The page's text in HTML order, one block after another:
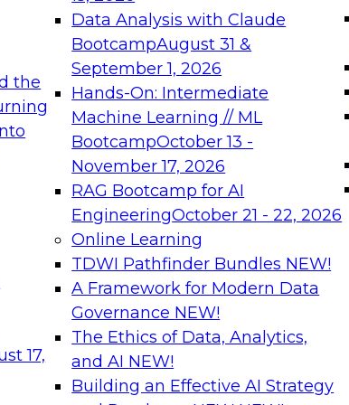
the
17,
Data Analysis with Claude
BootcampAugust 31 &
September 1, 2026
Hands-On: Intermediate
Machine Learning // ML
BootcampOctober 13 -
November 17, 2026
RAG Bootcamp for AI
EngineeringOctober 21 - 22, 2026
Online Learning
TDWI Pathfinder Bundles NEW!
A Framework for Modern Data
Governance NEW!
The Ethics of Data, Analytics,
and AI NEW!
Building an Effective AI Strategy
needed to ensure
best practices.
From
can advance
and agentic
Expert
Platforms
Join this
innovations
December
on